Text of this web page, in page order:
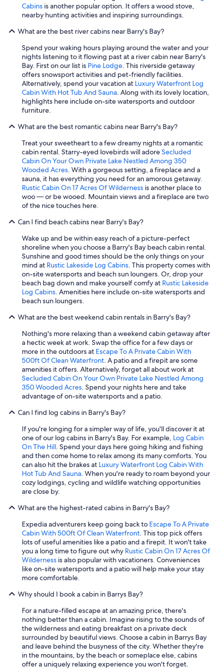
Cabins is another popular option. It offers a wood stove,
nearby hunting activities and inspiring surroundings.
What are the best river cabins near Barry's Bay?
Spend your waking hours playing around the water and your
nights listening to it flowing past at a river cabin near Barry's
Bay. First on our list is Pine Lodge. This riverside getaway
offers snowsport activities and pet-friendly facilities.
Alternatively, spend your vacation at Luxury Waterfront Log
Cabin With Hot Tub And Sauna. Along with its lovely location,
highlights here include on-site watersports and outdoor
furniture.
What are the best romantic cabins near Barry's Bay?
Treat your sweetheart to a few dreamy nights at a romantic
cabin rental. Starry-eyed lovebirds will adoreSecluded
Cabin On Your Own Private Lake Nestled Among 350
Wooded Acres. With a gorgeous setting, a fireplace and a
sauna, it has everything you need for an amorous getaway.
Rustic Cabin On 17 Acres Of Wilderness is another place to
woo — or be wooed. Mountain views and a fireplace are two
of the nice touches here.
Can I find beach cabins near Barry's Bay?
Wake up and be within easy reach of a picture-perfect
shoreline when you choose a Barry's Bay beach cabin rental.
Sunshine and good times should be the only things on your
mind at Rustic Lakeside Log Cabins. This property comes with
on-site watersports and beach sun loungers. Or, drop your
beach bag down and make yourself comfy at Rustic Lakeside
Log Cabins. Amenities here include on-site watersports and
beach sun loungers.
What are the best weekend cabin rentals in Barry's Bay?
Nothing's more relaxing than a weekend cabin getaway after
a hectic week at work. Swap the office for a few days or
more in the outdoors at Escape To A Private Cabin With
500ft Of Clean Waterfront. A patio and a firepit are some
amenities it offers. Alternatively, forget all about work at
Secluded Cabin On Your Own Private Lake Nestled Among
350 Wooded Acres. Spend your nights here and take
advantage of on-site watersports and a patio.
Can I find log cabins in Barry's Bay?
If you're longing for a simpler way of life, you'll discover it at
one of our log cabins in Barry's Bay. For example, Log Cabin
On The Hill. Spend your days here going hiking and fishing
and then come home to relax among its many comforts. You
can also hit the brakes at Luxury Waterfront Log Cabin With
Hot Tub And Sauna. When you're ready to roam beyond your
cozy lodgings, cycling and wildlife watching opportunities
are close by.
What are the highest-rated cabins in Barry's Bay?
Expedia adventurers keep going back to Escape To A Private
Cabin With 500ft Of Clean Waterfront. This top pick offers
lots of useful amenities like a patio and a firepit. It won't take
you a long time to figure out why Rustic Cabin On 17 Acres Of
Wilderness is also popular with vacationers. Conveniences
like on-site watersports and a patio will help make your stay
more comfortable.
Why should I book a cabin in Barrys Bay?
For a nature-filled escape at an amazing price, there's
nothing better than a cabin. Imagine rising to the sounds of
the wilderness and eating breakfast on a private deck
surrounded by beautiful views. Choose a cabin in Barrys Bay
and leave behind the busyness of the city. Whether they're
in the mountains, by the beach or someplace else, cabins
offer a uniquely relaxing experience you won't forget.